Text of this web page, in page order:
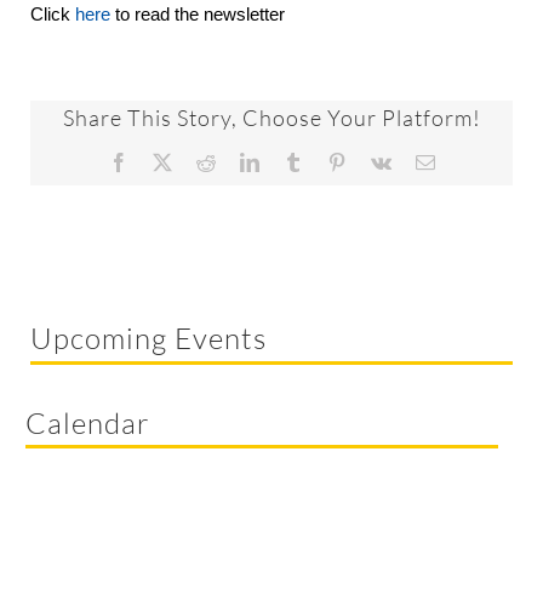
Worship & Music
Faith Formation
Members & Friends
Ways to Give
Click here to read the newsletter
Share This Story, Choose Your Platform!
Facebook RedditLinkedInTumblr Pinterest
Vk Email
Upcoming Events
Calendar